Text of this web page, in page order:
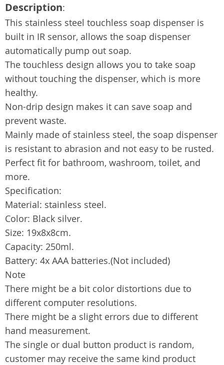
Description:
This stainless steel touchless soap dispenser is
built in IR sensor, allows the soap dispenser
automatically pump out soap.
The touchless design allows you to take soap
without touching the dispenser, which is more
healthy.
Non-drip design makes it can save soap and
prevent waste.
Mainly made of stainless steel, the soap dispenser
is resistant to abrasion and not easy to be rusted.
Perfect fit for bathroom, washroom, toilet, and
more.
Specification:
Material: stainless steel.
Color: Black silver.
Size: 19x8x8cm.
Capacity: 250ml.
Battery: 4x AAA batteries.(Not included)
Note
There might be a bit color distortions due to
different computer resolutions.
There might be a slight errors due to different
hand measurement.
The single or dual button product is random,
customer may receive the same kind product